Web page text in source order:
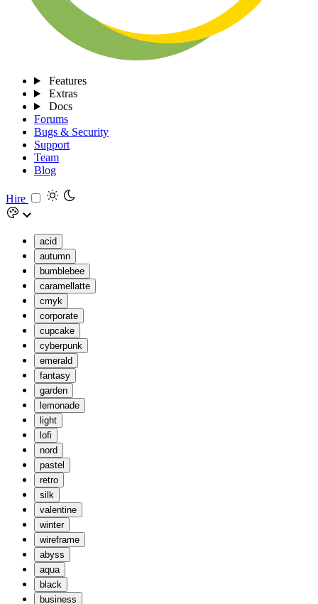
Features
Extras
Docs
Forums
Bugs & Security
Support
Team
Blog
Hire
acid
autumn
bumblebee
caramellatte
cmyk
corporate
cupcake
cyberpunk
emerald
fantasy
garden
lemonade
light
lofi
nord
pastel
retro
silk
valentine
winter
wireframe
abyss
aqua
black
business